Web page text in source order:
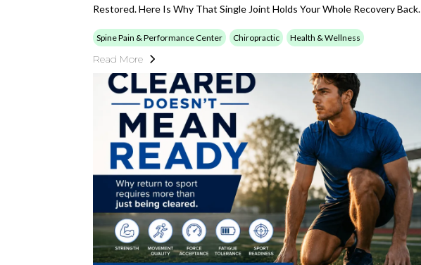
Restored. Here Is Why That Single Joint Holds Your Whole Recovery Back.
Spine Pain & Performance Center Chiropractic Health & Wellness
Read More